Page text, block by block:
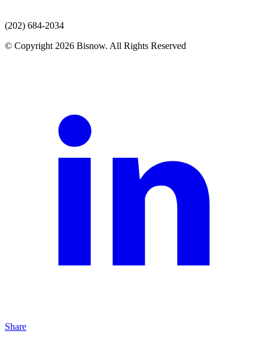
(202) 684-2034
© Copyright 2026 Bisnow. All Rights Reserved
Share